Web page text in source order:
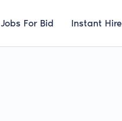
Jobs For Bid Instant Hire